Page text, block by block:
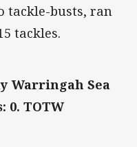
tackle-busts, ran
tackles.
Warringah Sea
0. TOTW